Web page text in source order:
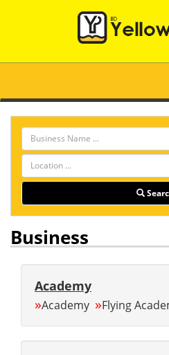
Business
Academy
»Academy »Flying